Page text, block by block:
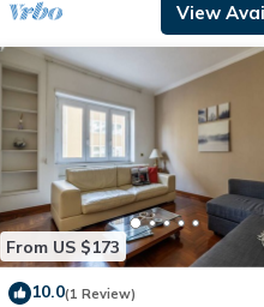
View
From US $173
10.0(1 Review)